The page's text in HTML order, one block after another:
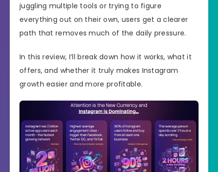
juggling multiple tools or trying to figure
everything out on their own, users get a clearer
path that removes much of the daily pressure.
In this review, I’ll break down how it works, what it
offers, and whether it truly makes Instagram
growth easier and more profitable.